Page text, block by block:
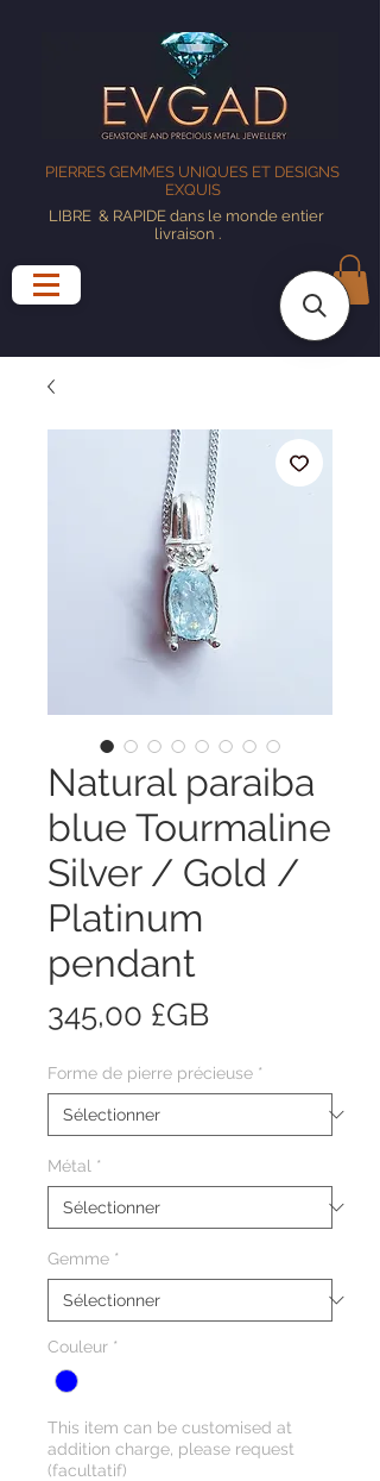
PIERRES GEMMES UNIQUES ET DESIGNS
EXQUIS
LIBRE & RAPIDE dans le monde entier
livraison .
Natural paraiba
blue Tourmaline
Silver / Gold /
Platinum
pendant
345,00 £GBPrix
Forme de pierre précieuse *
Métal *
Gemme *
Couleur *
This item can be customised at
addition charge, please request
(facultatif)